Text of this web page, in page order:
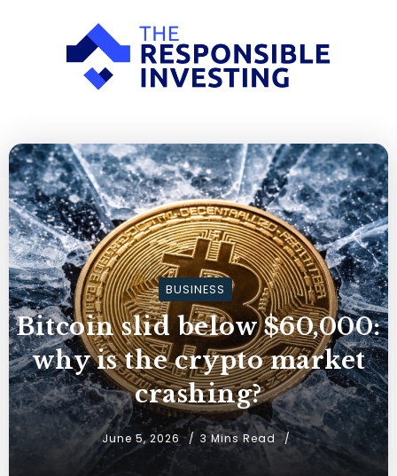
BUSINESS
Bitcoin slid below $60,000:
why is the crypto market
crashing?
June 5, 2026 3 Mins Read